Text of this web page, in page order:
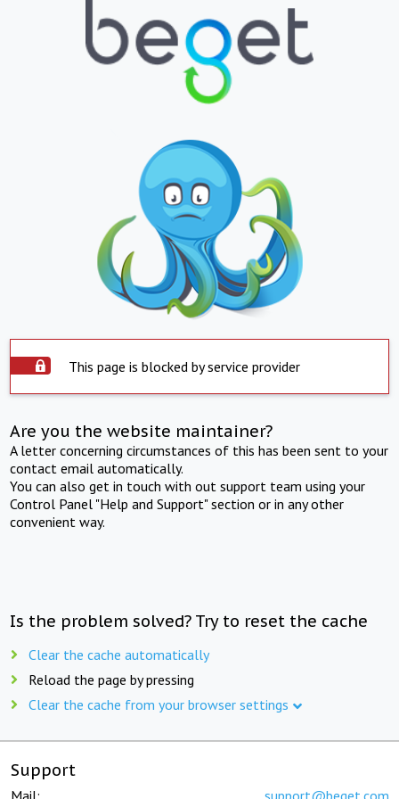
This page is blocked by service provider
Are you the website maintainer?
A letter concerning circumstances of this has been sent to your
contact email automatically.
You can also get in touch with out support team using your
Control Panel "Help and Support" section or in any other
convenient way.
Is the problem solved? Try to reset the cache
Clear the cache automatically
Reload the page by pressing
Clear the cache from your browser settings
Support
Mail: support@beget.com